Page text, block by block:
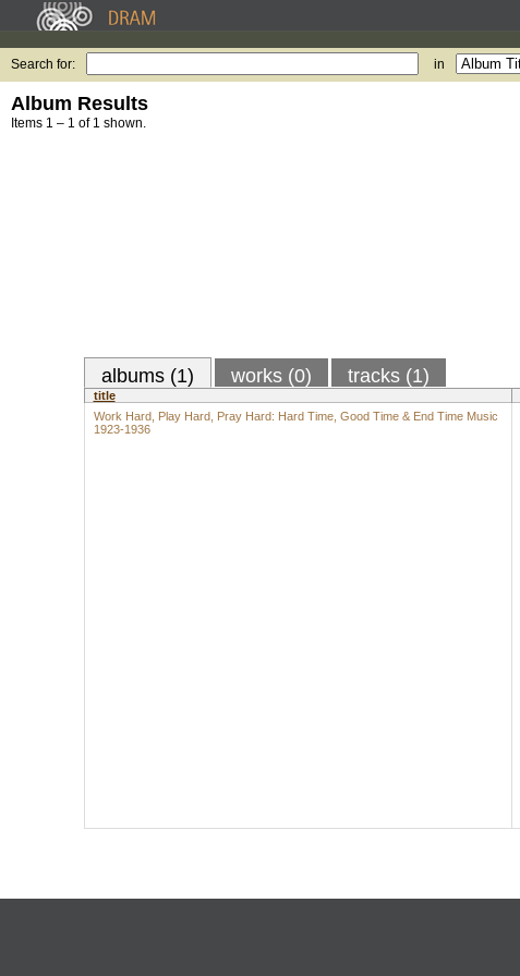
Search for: in
Album Results
Items 1 – 1 of 1 shown.
albums (1) works (0) tracks (1)
title
Work Hard, Play Hard, Pray Hard: Hard Time, Good Time & End Time Music
1923-1936